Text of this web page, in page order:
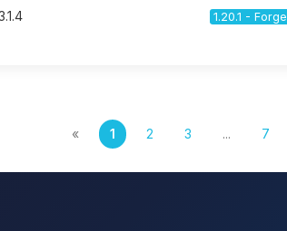
1.20.1 - Forge
« 1 2 3 ... 7